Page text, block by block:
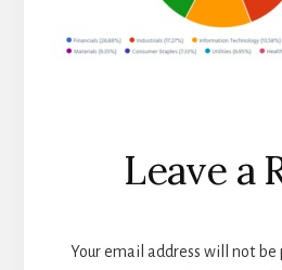
Reader
Interactions
Leave a
Your email address will not be